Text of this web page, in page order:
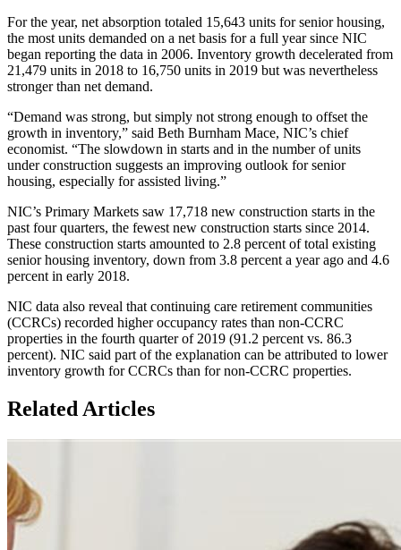
For the year, net absorption totaled 15,643 units for senior housing,
the most units demanded on a net basis for a full year since NIC
began reporting the data in 2006. Inventory growth decelerated from
21,479 units in 2018 to 16,750 units in 2019 but was nevertheless
stronger than net demand.
“Demand was strong, but simply not strong enough to offset the
growth in inventory,” said Beth Burnham Mace, NIC’s chief
economist. “The slowdown in starts and in the number of units
under construction suggests an improving outlook for senior
housing, especially for assisted living.”
NIC’s Primary Markets saw 17,718 new construction starts in the
past four quarters, the fewest new construction starts since 2014.
These construction starts amounted to 2.8 percent of total existing
senior housing inventory, down from 3.8 percent a year ago and 4.6
percent in early 2018.
NIC data also reveal that continuing care retirement communities
(CCRCs) recorded higher occupancy rates than non-CCRC
properties in the fourth quarter of 2019 (91.2 percent vs. 86.3
percent). NIC said part of the explanation can be attributed to lower
inventory growth for CCRCs than for non-CCRC properties.
Related Articles